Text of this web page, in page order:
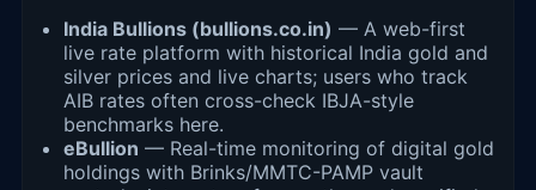
India Bullions (bullions.co.in) — A web-first
live rate platform with historical India gold and
silver prices and live charts; users who track
AIB rates often cross-check IBJA-style
benchmarks here.
eBullion — Real-time monitoring of digital gold
holdings with Brinks/MMTC-PAMP vault